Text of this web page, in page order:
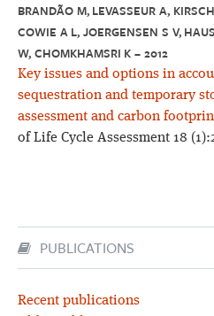
Publications
Club
SimaPro
BRANDÃO M, LEVASSEUR A,
COWIE A L, JOERGENSEN S V,
W, CHOMKHAMSRI K – 2012
Key issues and options in
sequestration and temporary
assessment and carbon
of Life Cycle Assessment 18
PUBLICATIONS
Recent publications